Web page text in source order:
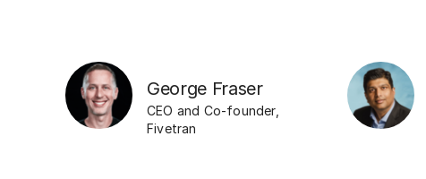
George Fraser
CEO and Co-founder,
Fivetran